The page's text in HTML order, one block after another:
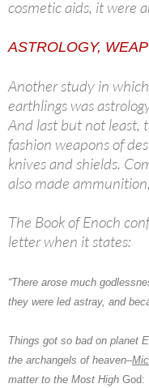
cosmetic aids, it were
ASTROLOGY,
Another study in which
earthlings was
And last but not least,
fashion weapons of
knives and shields.
also made
The Book of Enoch
letter when it states:
“There arose much
they were led astray, and
Things got so bad on planet
the archangels of heaven–
matter to the Most High God: